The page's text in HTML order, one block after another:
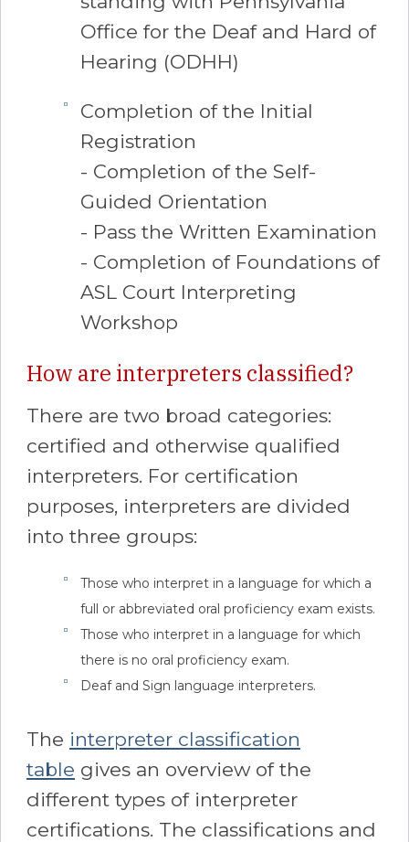
Office for the Deaf and Hard of
Hearing (ODHH)
Completion of the Initial
Registration
- Completion of the Self-
Guided Orientation
- Pass the Written Examination
- Completion of Foundations of
ASL Court Interpreting
Workshop
How are interpreters classified?
There are two broad categories:
certified and otherwise qualified
interpreters. For certification
purposes, interpreters are divided
into three groups:
Those who interpret in a language for which a
full or abbreviated oral proficiency exam exists.
Those who interpret in a language for which
there is no oral proficiency exam.
Deaf and Sign language interpreters.
The interpreter classification
table gives an overview of the
different types of interpreter
certifications. The classifications and